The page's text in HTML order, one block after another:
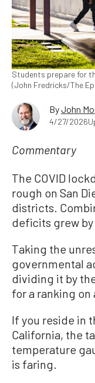
Students prepare for
(John Fredricks/The
ByJohn
4/27/2026
Commentary
The COVID
rough on San
districts.
deficits grew by
Taking the
governmental
dividing it by
for a ranking on
If you reside in
California, the
temperature
is faring.